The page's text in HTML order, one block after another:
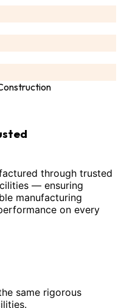
through trusted
— ensuring
manufacturing
on every
same rigorous